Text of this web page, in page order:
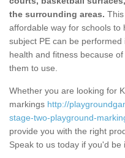
the surrounding areas.
affordable way for schools to
subject PE can be
health and fitness because
them to use.
Whether you are looking for
markings http://
stage-two-playground-
provide you with the right
Speak to us today if you'd